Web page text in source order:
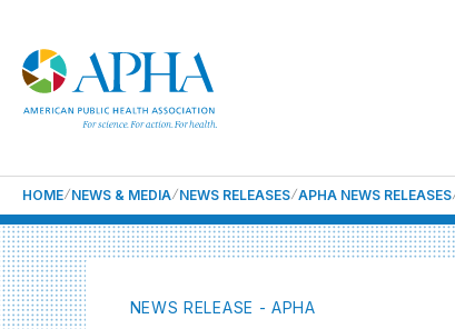
HOME NEWS & MEDIA NEWS RELEASES APHA NEWS RELEASES
NEWS RELEASE - APHA